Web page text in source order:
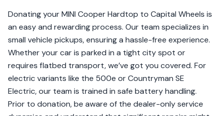
Donating your MINI Cooper Hardtop to Capital Wheels is
an easy and rewarding process. Our team specializes in
small vehicle pickups, ensuring a hassle-free experience.
Whether your car is parked in a tight city spot or
requires flatbed transport, we’ve got you covered. For
electric variants like the 500e or Countryman SE
Electric, our team is trained in safe battery handling.
Prior to donation, be aware of the dealer-only service